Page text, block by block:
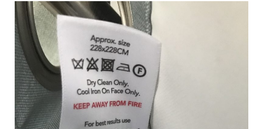
The
Power
of
Partnership
Spotlight
on
UK
Retailer